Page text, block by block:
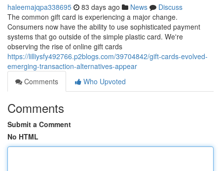
haleemajqpa338695 83 days ago News
Discuss
The common gift card is experiencing a major change.
Consumers now have the ability to use sophisticated payment
systems that go outside of the simple plastic card. We're
observing the rise of online gift cards
https://lilliysfy492766.p2blogs.com/39704842/gift-cards-evolved-
emerging-transaction-alternatives-appear
Comments
Who Upvoted
Comments
Submit a Comment
No HTML